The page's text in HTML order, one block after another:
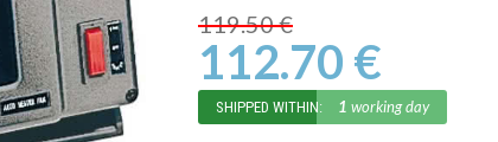
119.50 €
112.70 €
SHIPPED WITHIN: 1 working day